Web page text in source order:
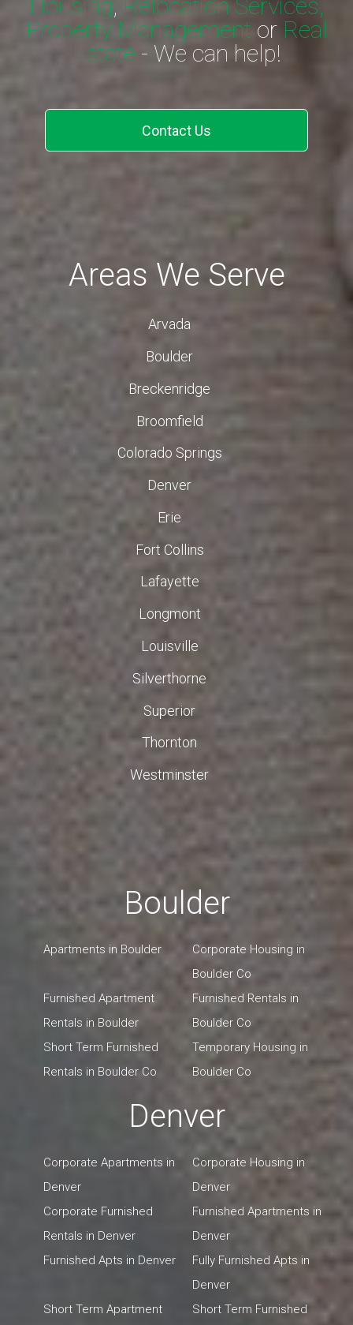
Housing, Relocation Services,
Property Management or Real
Estate - We can help!
Contact Us
Areas We Serve
Arvada
Boulder
Breckenridge
Broomfield
Colorado Springs
Denver
Erie
Fort Collins
Lafayette
Longmont
Louisville
Silverthorne
Superior
Thornton
Westminster
Boulder
Apartments in Boulder
Corporate Housing in
Boulder Co
Furnished Apartment
Rentals in Boulder
Furnished Rentals in
Boulder Co
Short Term Furnished
Rentals in Boulder Co
Temporary Housing in
Boulder Co
Denver
Corporate Apartments in
Denver
Corporate Housing in
Denver
Corporate Furnished
Rentals in Denver
Furnished Apartments in
Denver
Furnished Apts in Denver
Fully Furnished Apts in
Denver
Short Term Apartment
Short Term Furnished